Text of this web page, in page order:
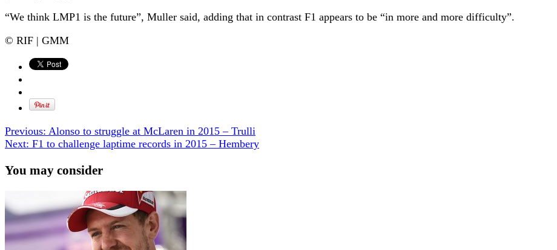
“We think LMP1 is the future”, Muller said, adding that in contrast F1 appears to be “in more and more difficulty”.
© RIF | GMM
Previous: Alonso to struggle at McLaren in 2015 – Trulli
Next: F1 to challenge laptime records in 2015 – Hembery
You may consider